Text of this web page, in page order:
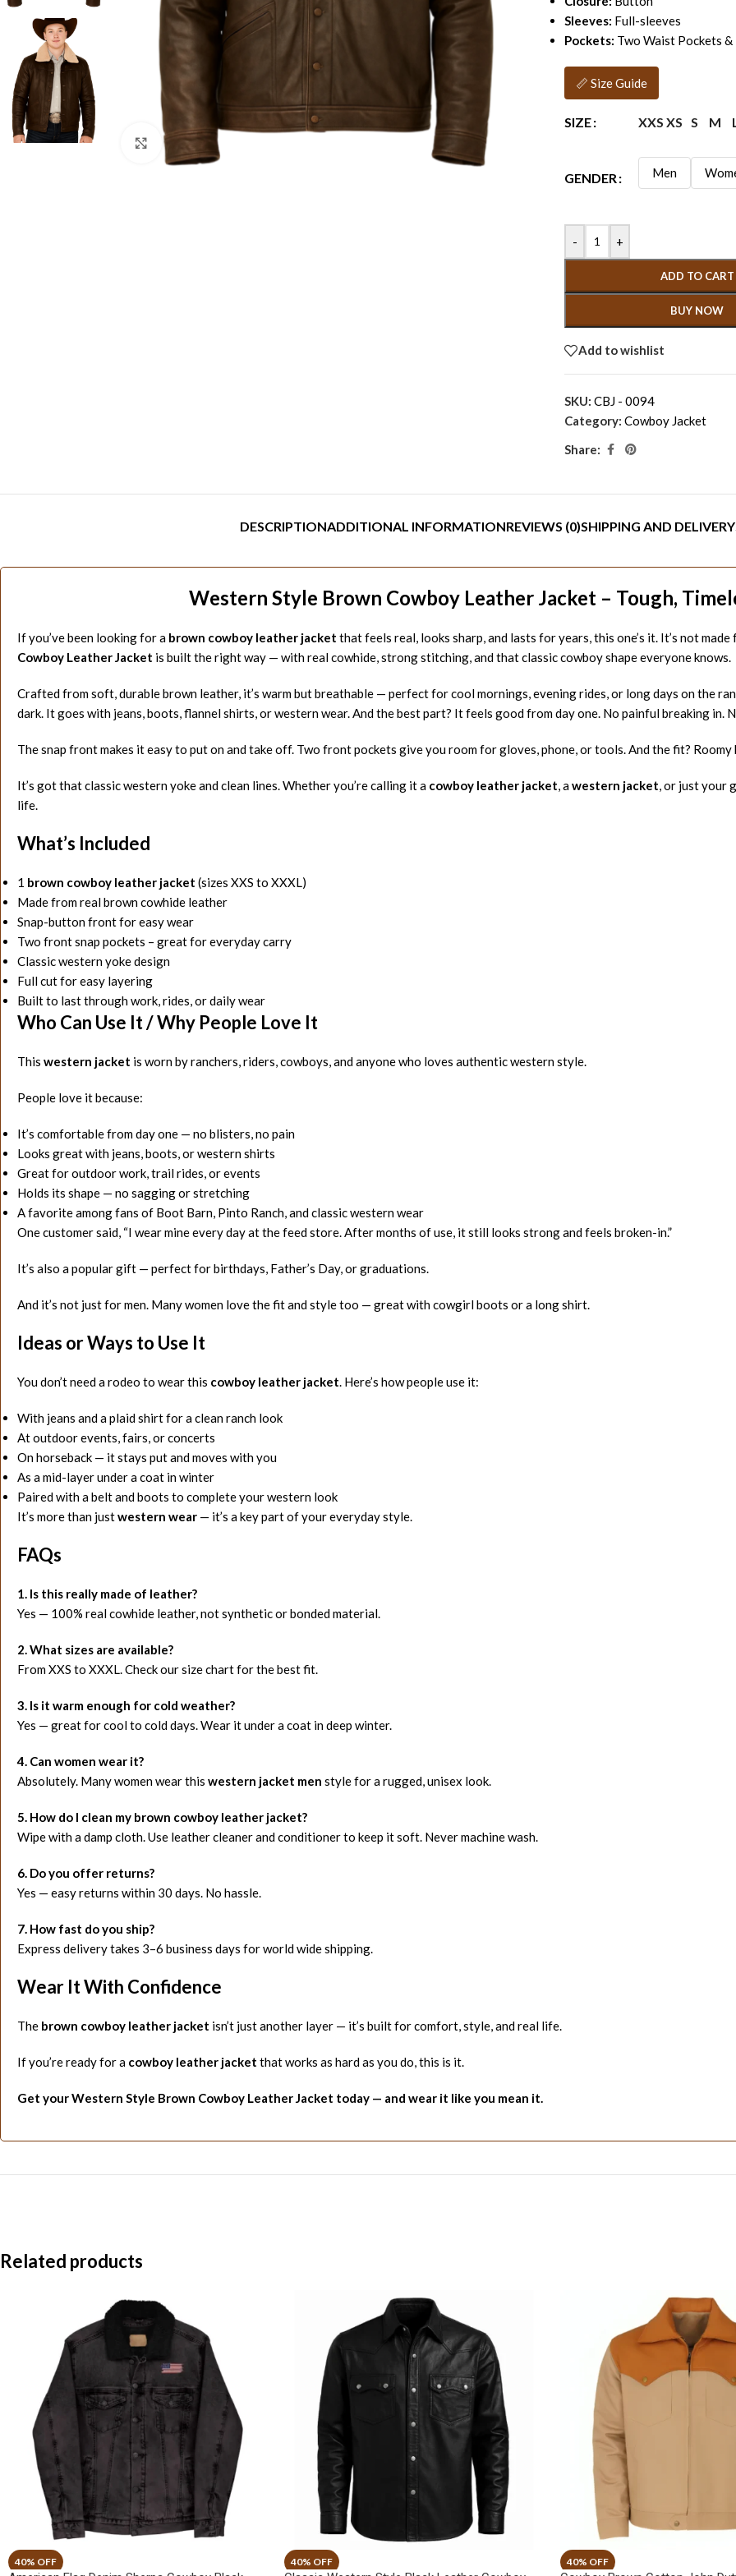
Click to enlarge
Sleeves: Full-sleeves
Pockets: Two Waist Pockets
📏 Size Guide
SIZE XXS XS S M L
GENDER Men
- +
ADD TO CART
BUY NOW
Add to wishlist
SKU: CBJ - 0094
Category: Cowboy Jacket
Share:
DESCRIPTIONADDITIONAL INFORMATIONREVIEWS (0)SHIPPING AND DELIVERY
Western Style Brown Cowboy Leather Jacket – Tough,
If you’ve been looking for a brown cowboy leather jacket that feels real, looks sharp, and lasts for years, this one’s it. It’s not
Cowboy Leather Jacket is built the right way — with real cowhide, strong stitching, and that classic cowboy shape everyone knows.
Crafted from soft, durable brown leather, it’s warm but breathable — perfect for cool mornings, evening rides, or long days on the
dark. It goes with jeans, boots, flannel shirts, or western wear. And the best part? It feels good from day one. No painful breaking in.
The snap front makes it easy to put on and take off. Two front pockets give you room for gloves, phone, or tools. And the fit?
It’s got that classic western yoke and clean lines. Whether you’re calling it a cowboy leather jacket , awestern jacket , or just your
life.
What’s Included
1 brown cowboy leather jacket (sizes XXS to XXXL)
Made from real brown cowhide leather
Snap-button front for easy wear
Two front snap pockets – great for everyday carry
Classic western yoke design
Full cut for easy layering
Built to last through work, rides, or daily wear
Who Can Use It / Why People Love It
This western jacket is worn by ranchers, riders, cowboys, and anyone who loves authentic western style.
People love it because:
It’s comfortable from day one — no blisters, no pain
Looks great with jeans, boots, or western shirts
Great for outdoor work, trail rides, or events
Holds its shape — no sagging or stretching
A favorite among fans of Boot Barn, Pinto Ranch, and classic western wear
One customer said, “I wear mine every day at the feed store. After months of use, it still looks strong and feels broken-in.”
It’s also a popular gift — perfect for birthdays, Father’s Day, or graduations.
And it’s not just for men. Many women love the fit and style too — great with cowgirl boots or a long shirt.
Ideas or Ways to Use It
You don’t need a rodeo to wear this cowboy leather jacket . Here’s how people use it:
With jeans and a plaid shirt for a clean ranch look
At outdoor events, fairs, or concerts
On horseback — it stays put and moves with you
As a mid-layer under a coat in winter
Paired with a belt and boots to complete your western look
It’s more than justwestern wear — it’s a key part of your everyday style.
FAQs
1. Is this really made of leather?
Yes — 100% real cowhide leather, not synthetic or bonded material.
2. What sizes are available?
From XXS to XXXL. Check our size chart for the best fit.
3. Is it warm enough for cold weather?
Yes — great for cool to cold days. Wear it under a coat in deep winter.
4. Can women wear it?
Absolutely. Many women wear this western jacket men style for a rugged, unisex look.
5. How do I clean my brown cowboy leather jacket?
Wipe with a damp cloth. Use leather cleaner and conditioner to keep it soft. Never machine wash.
6. Do you offer returns?
Yes — easy returns within 30 days. No hassle.
7. How fast do you ship?
Express delivery takes 3–6 business days for world wide shipping.
Wear It With Confidence
The brown cowboy leather jacket isn’t just another layer — it’s built for comfort, style, and real life.
If you’re ready for a cowboy leather jacket that works as hard as you do, this is it.
Get your Western Style Brown Cowboy Leather Jacket today — and wear it like you mean it.
Related products